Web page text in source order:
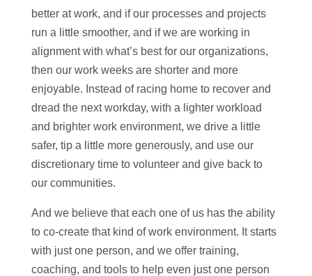
better at work, and if our processes and projects
run a little smoother, and if we are working in
alignment with what’s best for our organizations,
then our work weeks are shorter and more
enjoyable. Instead of racing home to recover and
dread the next workday, with a lighter workload
and brighter work environment, we drive a little
safer, tip a little more generously, and use our
discretionary time to volunteer and give back to
our communities.
And we believe that each one of us has the ability
to co-create that kind of work environment. It starts
with just one person, and we offer training,
coaching, and tools to help even just one person